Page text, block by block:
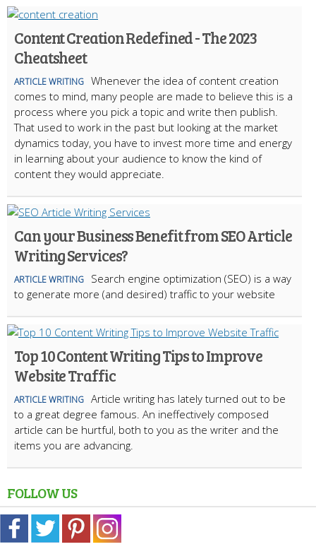
Content Creation Redefined - The 2023
Cheatsheet
ARTICLE WRITING Whenever the idea of content creation
comes to mind, many people are made to believe this is a
process where you pick a topic and write then publish.
That used to work in the past but looking at the market
dynamics today, you have to invest more time and energy
in learning about your audience to know the kind of
content they would appreciate.
Can your Business Benefit from SEO Article
Writing Services?
ARTICLE WRITING
Search engine optimization (SEO) is a way
to generate more (and desired) traffic to your website
Top 10 Content Writing Tips to Improve
Website Traffic
ARTICLE WRITING Article writing has lately turned out to be
to a great degree famous. An ineffectively composed
article can be hurtful, both to you as the writer and the
items you are advancing.
FOLLOW US